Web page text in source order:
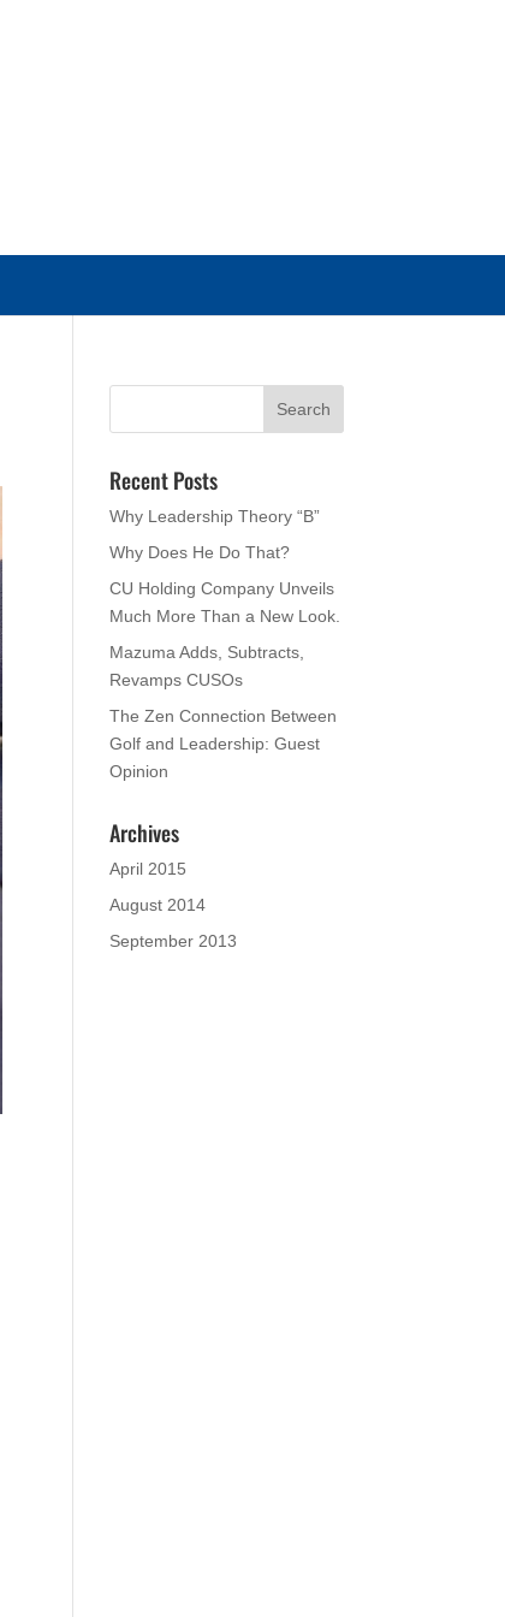
Recent Posts
Why Leadership Theory “B”
Why Does He Do That?
CU Holding Company Unveils
Much More Than a New Look.
Mazuma Adds, Subtracts,
Revamps CUSOs
The Zen Connection Between
Golf and Leadership: Guest
Opinion
Archives
April 2015
August 2014
September 2013